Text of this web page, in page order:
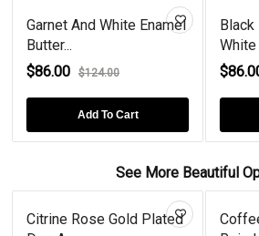
Garnet And White Enamel
Butter...
$86.00
$124.00
Add To Cart
Black
White
See More Beautiful
Citrine Rose Gold Plated